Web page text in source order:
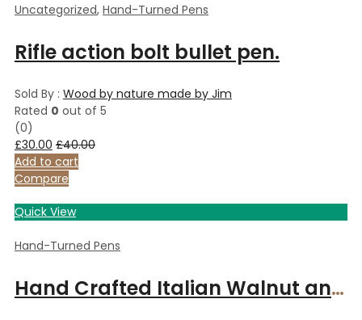
Uncategorized, Hand-Turned Pens
Rifle action bolt bullet pen.
Sold By : Wood by nature made by Jim
Rated 0 out of 5
(0)
£30.00 £40.00
Add to cart
Compare
Quick View
Hand-Turned Pens
Hand Crafted Italian Walnut and Copper slimline pen.